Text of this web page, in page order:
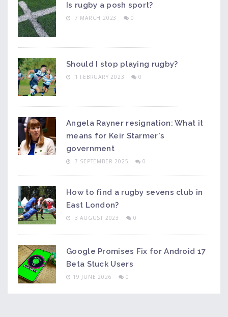
Is rugby a posh sport?
7 MARCH 2023 0
Should I stop playing rugby?
1 FEBRUARY 2023 0
Angela Rayner resignation: What it
means for Keir Starmer's
government
7 SEPTEMBER 2025 0
How to find a rugby sevens club in
East London?
3 AUGUST 2023 0
Google Promises Fix for Android 17
Beta Stuck Users
19 JUNE 2026 0